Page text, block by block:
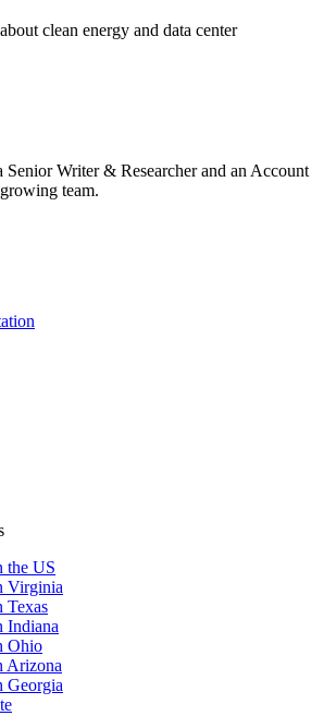
clean energy and data center
Writer & Researcher and an Account
team.
the US
Virginia
Texas
Indiana
Ohio
Arizona
Georgia